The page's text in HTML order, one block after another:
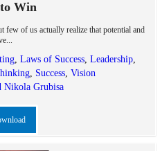
Win
few of us actually realize that potential and
Laws of Success Leadership
, Success, Vision
Nikola Grubisa